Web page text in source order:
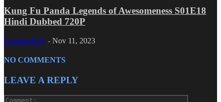
Kung Fu Panda Legends of Awesomeness S01E18
Hindi Dubbed 720P
Cartoon Kids - Nov 11, 2023
NO COMMENTS
LEAVE A REPLY